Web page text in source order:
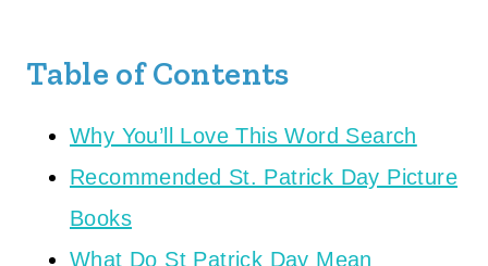
Table of Contents
Why You’ll Love This Word Search
Recommended St. Patrick Day Picture
Books
What Do St Patrick Day Mean